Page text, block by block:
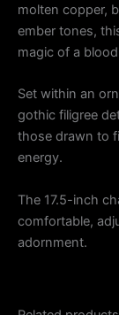
molten copper,
ember tones,
magic of a
Set within an
gothic filigree
those drawn to
energy.
The 17.5-inch
comfortable,
adornment.